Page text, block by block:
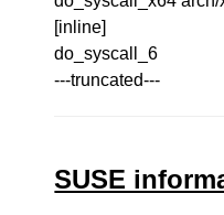
[inline]
do_syscall_6
---truncated---
SUSE